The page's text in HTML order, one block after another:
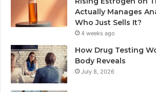
Actually Manages
Who Just Sells It?
4 weeks ago
How Drug Testing
Body Reveals
July 8, 2026